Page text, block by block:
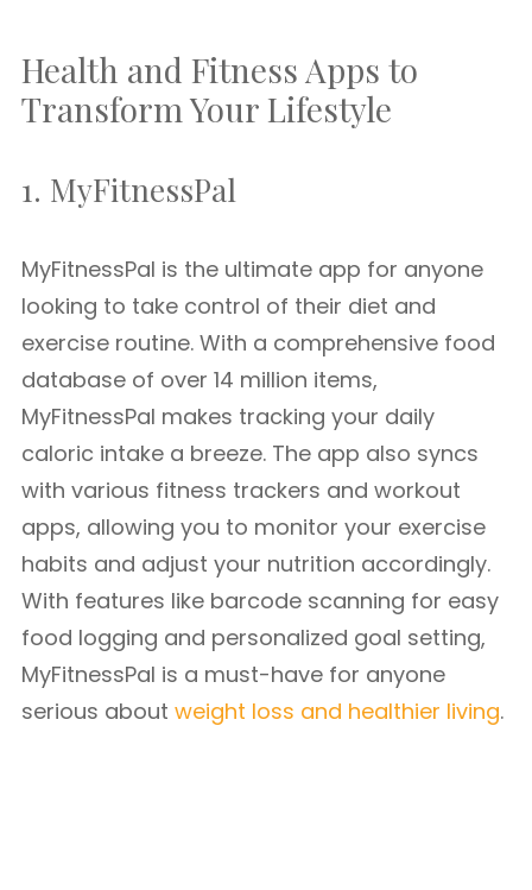
Health and Fitness Apps to
Transform Your Lifestyle
1. MyFitnessPal
MyFitnessPal is the ultimate app for anyone
looking to take control of their diet and
exercise routine. With a comprehensive food
database of over 14 million items,
MyFitnessPal makes tracking your daily
caloric intake a breeze. The app also syncs
with various fitness trackers and workout
apps, allowing you to monitor your exercise
habits and adjust your nutrition accordingly.
With features like barcode scanning for easy
food logging and personalized goal setting,
MyFitnessPal is a must-have for anyone
serious about weight loss and healthier living.